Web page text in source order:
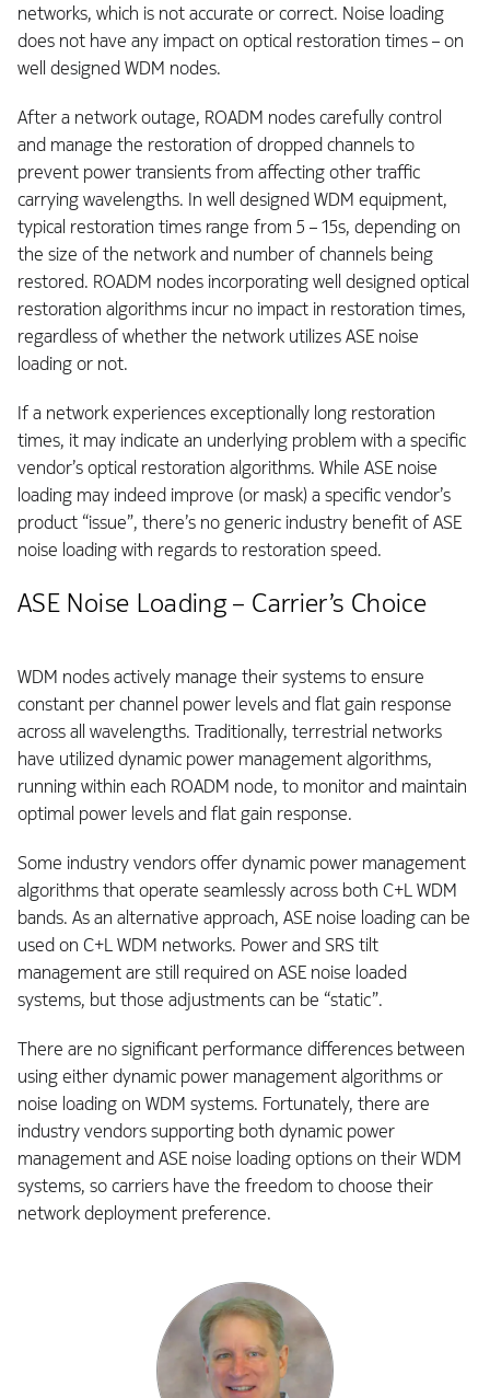
networks, which is not accurate or correct. Noise loading
does not have any impact on optical restoration times – on
well designed WDM nodes.
After a network outage, ROADM nodes carefully control
and manage the restoration of dropped channels to
prevent power transients from affecting other traffic
carrying wavelengths. In well designed WDM equipment,
typical restoration times range from 5 – 15s, depending on
the size of the network and number of channels being
restored. ROADM nodes incorporating well designed optical
restoration algorithms incur no impact in restoration times,
regardless of whether the network utilizes ASE noise
loading or not.
If a network experiences exceptionally long restoration
times, it may indicate an underlying problem with a specific
vendor’s optical restoration algorithms. While ASE noise
loading may indeed improve (or mask) a specific vendor’s
product “issue”, there’s no generic industry benefit of ASE
noise loading with regards to restoration speed.
ASE Noise Loading – Carrier’s Choice
WDM nodes actively manage their systems to ensure
constant per channel power levels and flat gain response
across all wavelengths. Traditionally, terrestrial networks
have utilized dynamic power management algorithms,
running within each ROADM node, to monitor and maintain
optimal power levels and flat gain response.
Some industry vendors offer dynamic power management
algorithms that operate seamlessly across both C+L WDM
bands. As an alternative approach, ASE noise loading can be
used on C+L WDM networks. Power and SRS tilt
management are still required on ASE noise loaded
systems, but those adjustments can be “static”.
There are no significant performance differences between
using either dynamic power management algorithms or
noise loading on WDM systems. Fortunately, there are
industry vendors supporting both dynamic power
management and ASE noise loading options on their WDM
systems, so carriers have the freedom to choose their
network deployment preference.